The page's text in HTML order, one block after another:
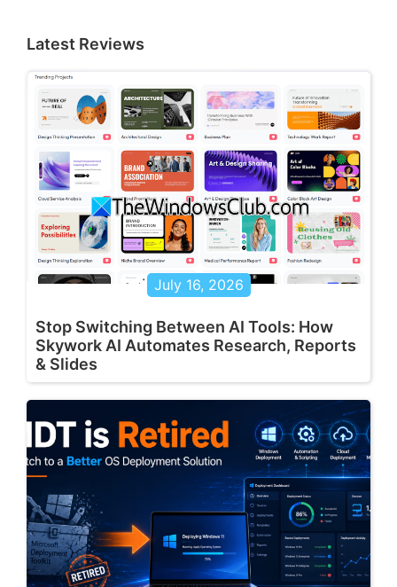
Latest Reviews
July 16, 2026
Stop Switching Between AI Tools: How
Skywork AI Automates Research, Reports
& Slides